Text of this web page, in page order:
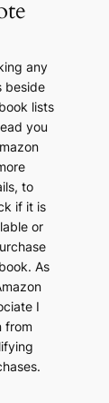
any
beside
lists
you
to
if it is
or
As
I
from